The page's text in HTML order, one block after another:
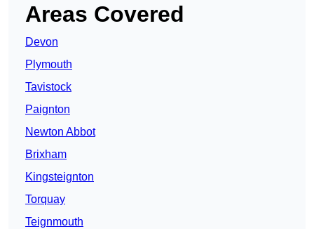
Areas Covered
Devon
Plymouth
Tavistock
Paignton
Newton Abbot
Brixham
Kingsteignton
Torquay
Teignmouth